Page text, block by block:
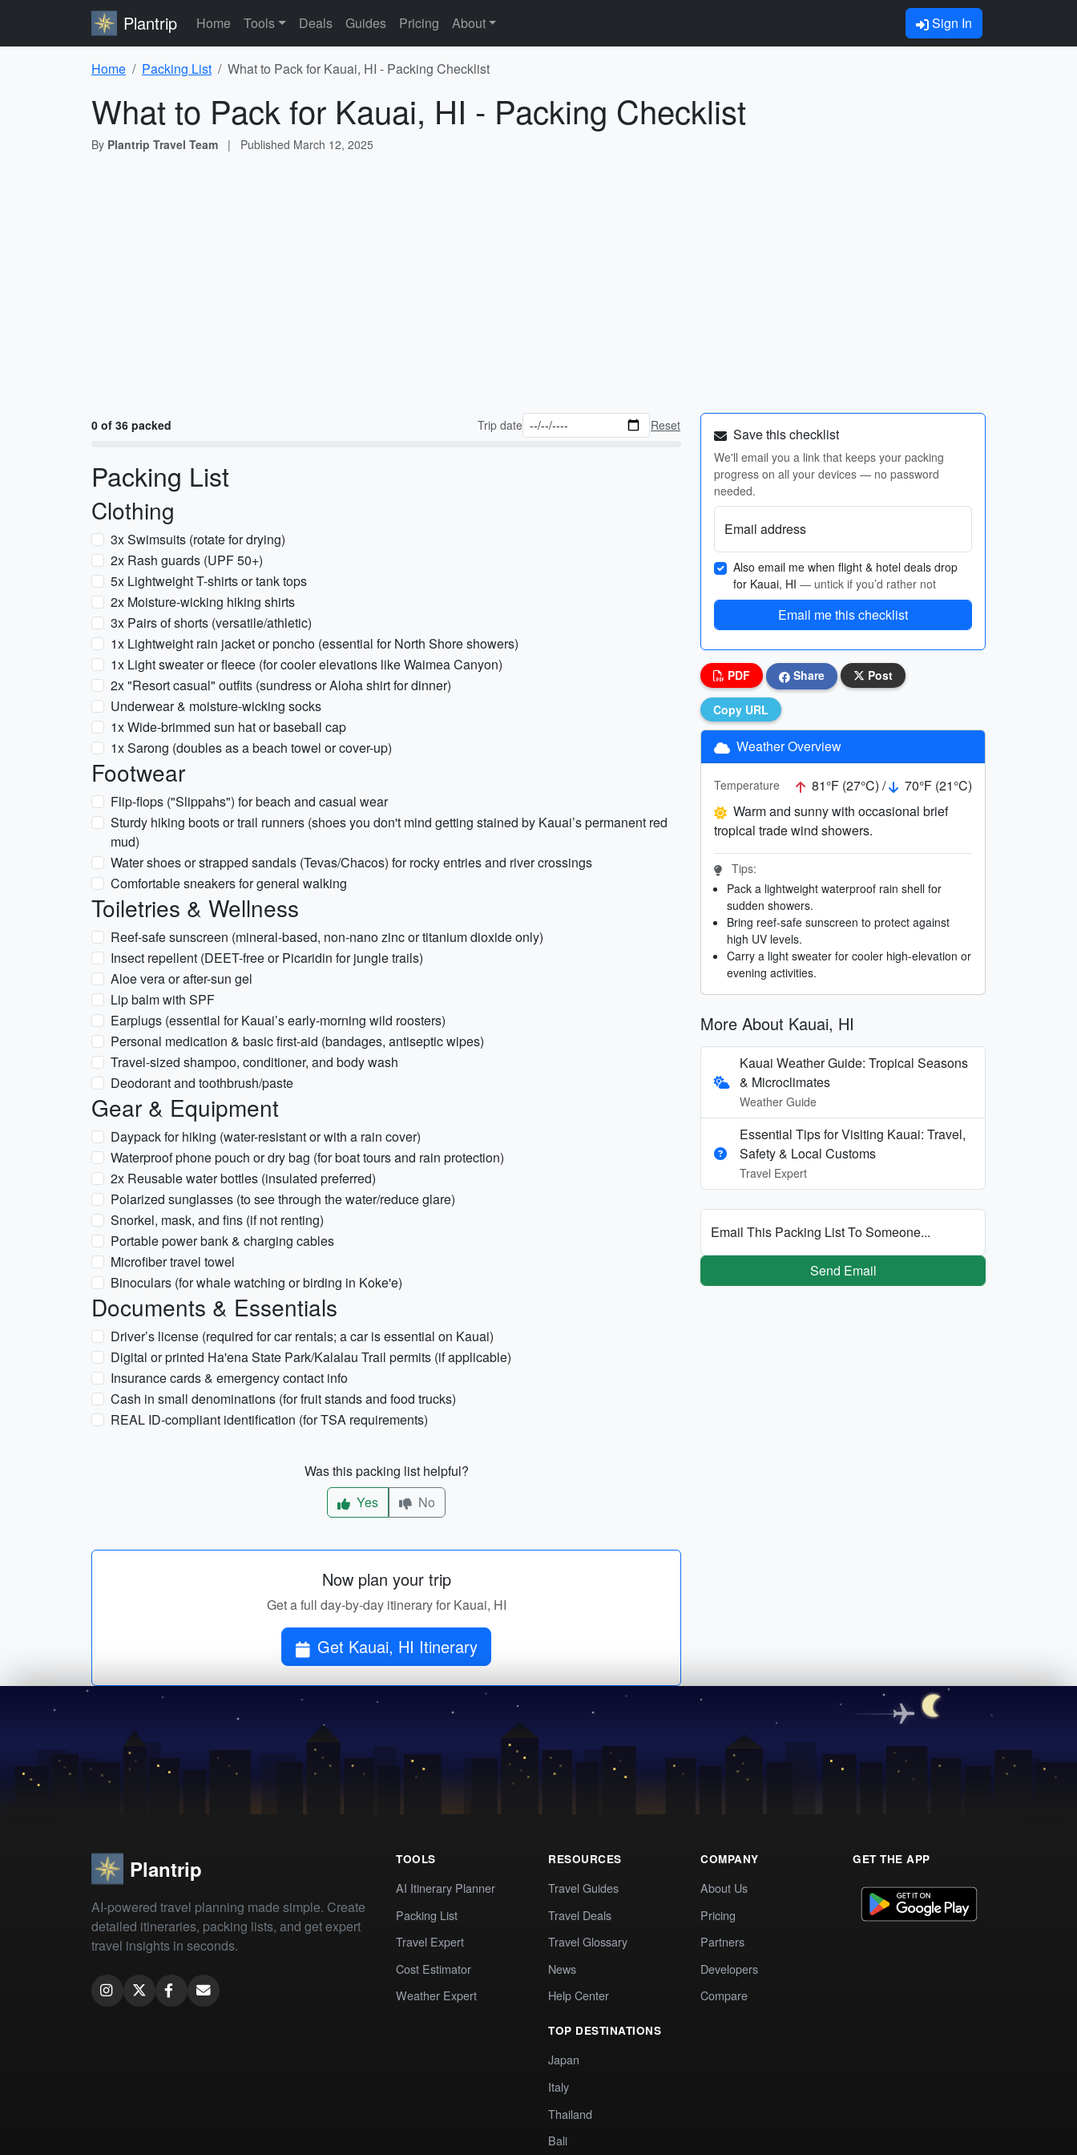
Plantrip Home Tools Deals Guides Pricing About Sign In
Home Packing List What to Pack for Kauai, HI - Packing Checklist
What to Pack for Kauai, HI - Packing Checklist
By Plantrip Travel Team | Published March 12, 2025
0 of 36 packed Trip date Reset
Packing List
Clothing
3x Swimsuits (rotate for drying)
2x Rash guards (UPF 50+)
5x Lightweight T-shirts or tank tops
2x Moisture-wicking hiking shirts
3x Pairs of shorts (versatile/athletic)
1x Lightweight rain jacket or poncho (essential for North Shore showers)
1x Light sweater or fleece (for cooler elevations like Waimea Canyon)
2x "Resort casual" outfits (sundress or Aloha shirt for dinner)
Underwear & moisture-wicking socks
1x Wide-brimmed sun hat or baseball cap
1x Sarong (doubles as a beach towel or cover-up)
Footwear
Flip-flops ("Slippahs") for beach and casual wear
Sturdy hiking boots or trail runners (shoes you don't mind getting stained by Kauai’s permanent red
mud)
Water shoes or strapped sandals (Tevas/Chacos) for rocky entries and river crossings
Comfortable sneakers for general walking
Toiletries & Wellness
Reef-safe sunscreen (mineral-based, non-nano zinc or titanium dioxide only)
Insect repellent (DEET-free or Picaridin for jungle trails)
Aloe vera or after-sun gel
Lip balm with SPF
Earplugs (essential for Kauai’s early-morning wild roosters)
Personal medication & basic first-aid (bandages, antiseptic wipes)
Travel-sized shampoo, conditioner, and body wash
Deodorant and toothbrush/paste
Gear & Equipment
Daypack for hiking (water-resistant or with a rain cover)
Waterproof phone pouch or dry bag (for boat tours and rain protection)
2x Reusable water bottles (insulated preferred)
Polarized sunglasses (to see through the water/reduce glare)
Snorkel, mask, and fins (if not renting)
Portable power bank & charging cables
Microfiber travel towel
Binoculars (for whale watching or birding in Koke'e)
Documents & Essentials
Driver’s license (required for car rentals; a car is essential on Kauai)
Digital or printed Ha'ena State Park/Kalalau Trail permits (if applicable)
Insurance cards & emergency contact info
Cash in small denominations (for fruit stands and food trucks)
REAL ID-compliant identification (for TSA requirements)
Was this packing list helpful?
Yes
No
Now plan your trip
Get a full day-by-day itinerary for Kauai, HI
Get Kauai, HI Itinerary
Save this checklist
We'll email you a link that keeps your packing
progress on all your devices — no password
needed.
Email address
Also email me when flight & hotel deals drop
for Kauai, HI — untick if you’d rather not
Email me this checklist
PDF Share Post
Copy URL
Weather Overview
Temperature 81°F (27°C) /
70°F (21°C)
Warm and sunny with occasional brief
tropical trade wind showers.
Tips:
Pack a lightweight waterproof rain shell for
sudden showers.
Bring reef-safe sunscreen to protect against
high UV levels.
Carry a light sweater for cooler high-elevation or
evening activities.
More About Kauai, HI
Kauai Weather Guide: Tropical Seasons
& Microclimates
Weather Guide
Essential Tips for Visiting Kauai: Travel,
Safety & Local Customs
Travel Expert
Email This Packing List To Someone...
Send Email
Plantrip
AI-powered travel planning made simple. Create
detailed itineraries, packing lists, and get expert
travel insights in seconds.
TOOLS
AI Itinerary Planner
Packing List
Travel Expert
Cost Estimator
Weather Expert
RESOURCES
Travel Guides
Travel Deals
Travel Glossary
News
Help Center
TOP DESTINATIONS
Japan
Italy
Thailand
Bali
COMPANY
About Us
Pricing
Partners
Developers
Compare
GET THE APP